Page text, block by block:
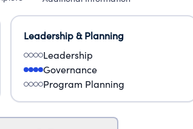
Leadership & Planning
Leadership
Governance
Program Planning